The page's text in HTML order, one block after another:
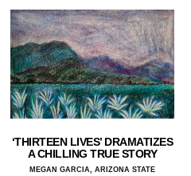
‘THIRTEEN LIVES’ DRAMATIZES
A CHILLING TRUE STORY
MEGAN GARCIA, ARIZONA STATE